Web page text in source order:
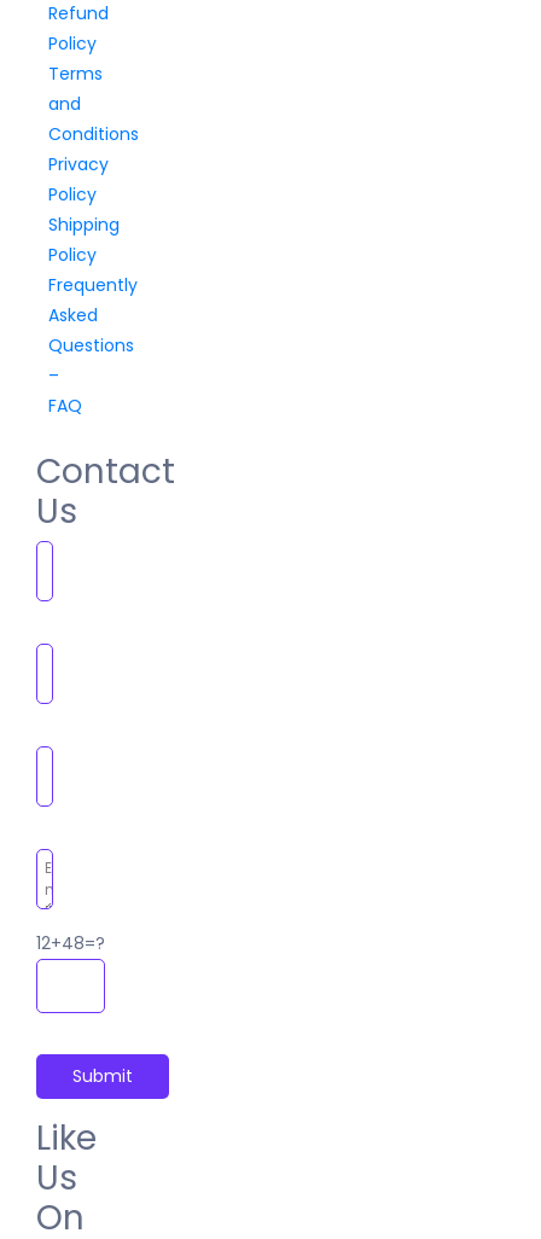
Refund
Policy
Terms
and
Conditions
Privacy
Policy
Shipping
Policy
Frequently
Asked
Questions
–
FAQ
Contact
Us
12+48=?
Like
Us
On